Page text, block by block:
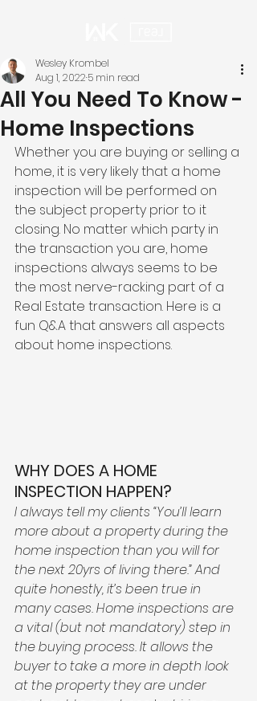
All You Need To Know -
Home Inspections
Wesley Krombel
Aug 1, 2022 5 min read
Whether you are buying or selling a
home, it is very likely that a home
inspection will be performed on
the subject property prior to it
closing. No matter which party in
the transaction you are, home
inspections always seems to be
the most nerve-racking part of a
Real Estate transaction. Here is a
fun Q&A that answers all aspects
about home inspections.
WHY DOES A HOME
INSPECTION HAPPEN?
I always tell my clients “You’ll learn
more about a property during the
home inspection than you will for
the next 20yrs of living there.” And
quite honestly, it’s been true in
many cases. Home inspections are
a vital (but not mandatory) step in
the buying process. It allows the
buyer to take a more in depth look
at the property they are under